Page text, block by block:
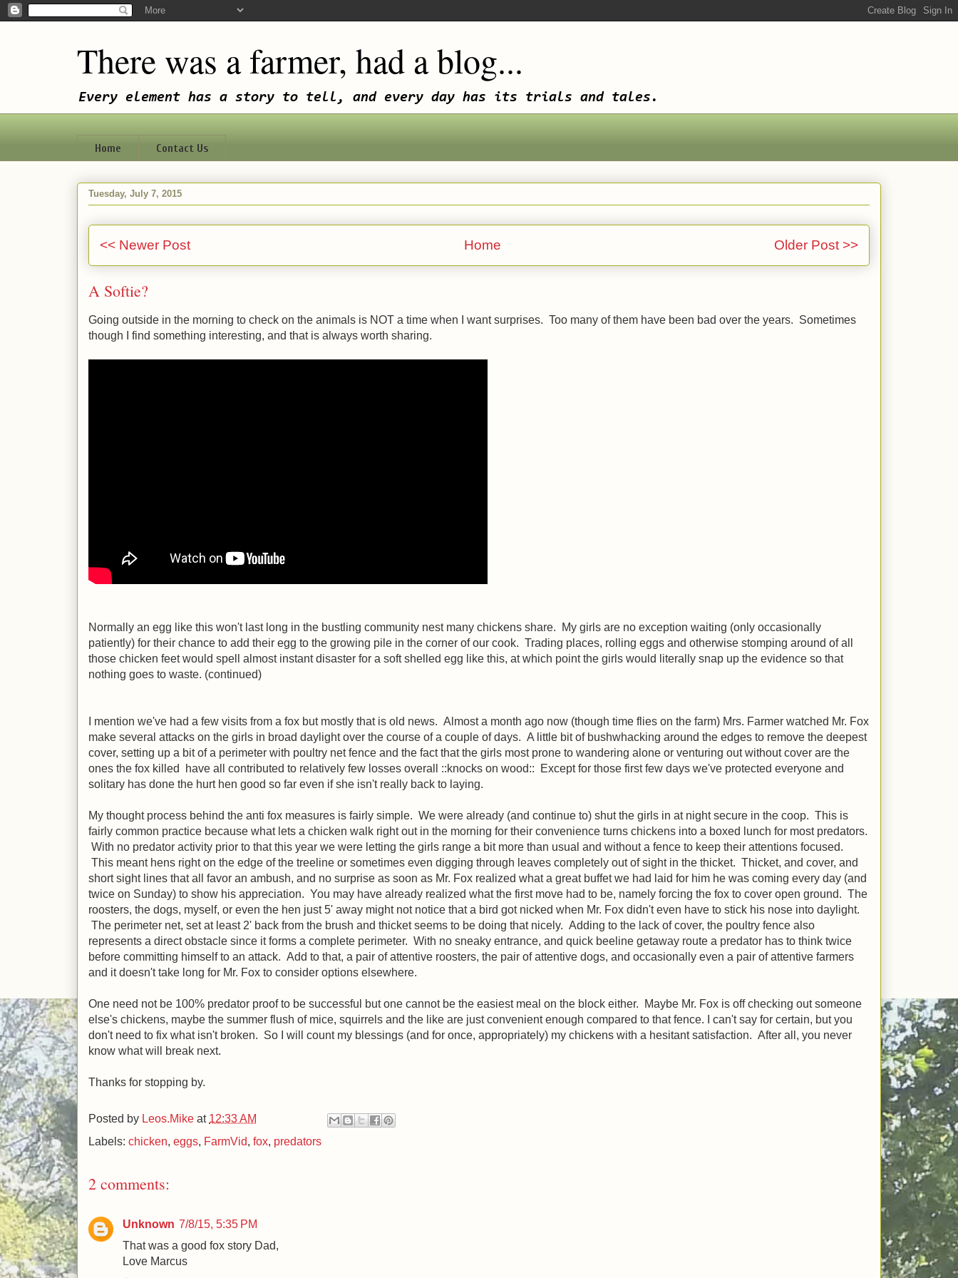
There was a farmer, had a blog...
Every element has a story to tell, and every day has its trials and tales.
Home Contact Us
Tuesday, July 7, 2015
<< Newer Post Older Post >>
Home
A Softie?
Going outside in the morning to check on the animals is NOT a time when I want surprises. Too many of them have been bad over the years. Sometimes
though I find something interesting, and that is always worth sharing.
Normally an egg like this won't last long in the bustling community nest many chickens share. My girls are no exception waiting (only occasionally
patiently) for their chance to add their egg to the growing pile in the corner of our cook. Trading places, rolling eggs and otherwise stomping around of all
those chicken feet would spell almost instant disaster for a soft shelled egg like this, at which point the girls would literally snap up the evidence so that
nothing goes to waste. (continued)
I mention we've had a few visits from a fox but mostly that is old news. Almost a month ago now (though time flies on the farm) Mrs. Farmer watched Mr. Fox
make several attacks on the girls in broad daylight over the course of a couple of days. A little bit of bushwhacking around the edges to remove the deepest
cover, setting up a bit of a perimeter with poultry net fence and the fact that the girls most prone to wandering alone or venturing out without cover are the
ones the fox killed have all contributed to relatively few losses overall ::knocks on wood:: Except for those first few days we've protected everyone and
solitary has done the hurt hen good so far even if she isn't really back to laying.
My thought process behind the anti fox measures is fairly simple. We were already (and continue to) shut the girls in at night secure in the coop. This is
fairly common practice because what lets a chicken walk right out in the morning for their convenience turns chickens into a boxed lunch for most predators.
With no predator activity prior to that this year we were letting the girls range a bit more than usual and without a fence to keep their attentions focused.
This meant hens right on the edge of the treeline or sometimes even digging through leaves completely out of sight in the thicket. Thicket, and cover, and
short sight lines that all favor an ambush, and no surprise as soon as Mr. Fox realized what a great buffet we had laid for him he was coming every day (and
twice on Sunday) to show his appreciation. You may have already realized what the first move had to be, namely forcing the fox to cover open ground. The
roosters, the dogs, myself, or even the hen just 5' away might not notice that a bird got nicked when Mr. Fox didn't even have to stick his nose into daylight.
The perimeter net, set at least 2' back from the brush and thicket seems to be doing that nicely. Adding to the lack of cover, the poultry fence also
represents a direct obstacle since it forms a complete perimeter. With no sneaky entrance, and quick beeline getaway route a predator has to think twice
before committing himself to an attack. Add to that, a pair of attentive roosters, the pair of attentive dogs, and occasionally even a pair of attentive farmers
and it doesn't take long for Mr. Fox to consider options elsewhere.
One need not be 100% predator proof to be successful but one cannot be the easiest meal on the block either. Maybe Mr. Fox is off checking out someone
else's chickens, maybe the summer flush of mice, squirrels and the like are just convenient enough compared to that fence. I can't say for certain, but you
don't need to fix what isn't broken. So I will count my blessings (and for once, appropriately) my chickens with a hesitant satisfaction. After all, you never
know what will break next.
Thanks for stopping by.
Posted by Leos.Mike at 12:33 AM
Labels: chicken, eggs, FarmVid, fox, predators
2 comments:
Unknown 7/8/15, 5:35 PM
That was a good fox story Dad,
Love Marcus